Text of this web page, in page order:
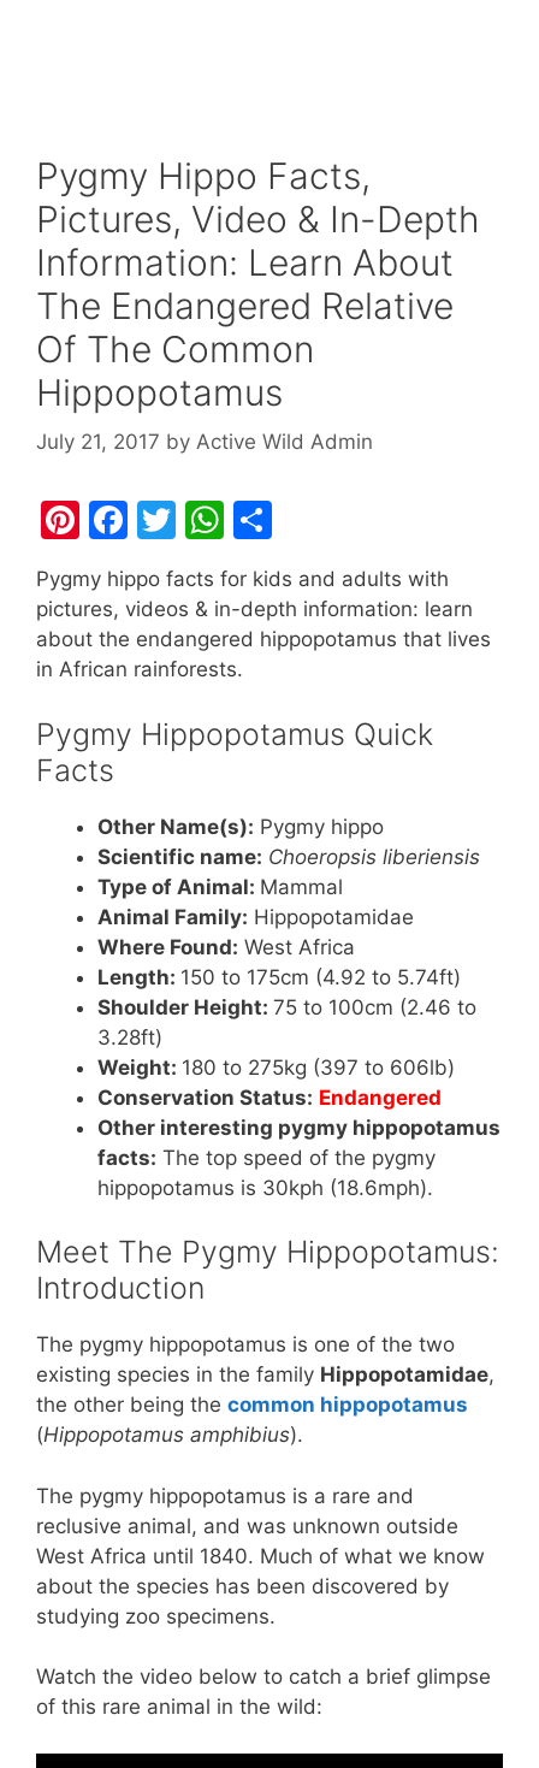
Pygmy Hippo Facts,
Pictures, Video & In-Depth
Information: Learn About
The Endangered Relative
Of The Common
Hippopotamus
July 21, 2017 by Active Wild Admin
Pi
nt
er
e
st
F
c
e
b
o
o
T
itt
er
W
h
at
s
A
p
h
ar
e
Pygmy hippo facts for kids and adults with
pictures, videos & in-depth information: learn
about the endangered hippopotamus that lives
in African rainforests.
Pygmy Hippopotamus Quick
Facts
Other Name(s): Pygmy hippo
Scientific name: Choeropsis liberiensis
Type of Animal: Mammal
Animal Family: Hippopotamidae
Where Found: West Africa
Length: 150 to 175cm (4.92 to 5.74ft)
Shoulder Height: 75 to 100cm (2.46 to
3.28ft)
Weight: 180 to 275kg (397 to 606lb)
Conservation Status: Endangered
Other interesting pygmy hippopotamus
facts: The top speed of the pygmy
hippopotamus is 30kph (18.6mph).
Meet The Pygmy Hippopotamus:
Introduction
The pygmy hippopotamus is one of the two
existing species in the family Hippopotamidae,
the other being the common hippopotamus
(Hippopotamus amphibius).
The pygmy hippopotamus is a rare and
reclusive animal, and was unknown outside
West Africa until 1840. Much of what we know
about the species has been discovered by
studying zoo specimens.
Watch the video below to catch a brief glimpse
of this rare animal in the wild: